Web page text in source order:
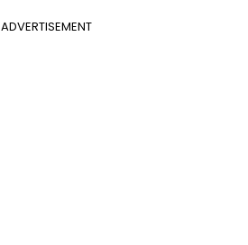
ADVERTISEMENT